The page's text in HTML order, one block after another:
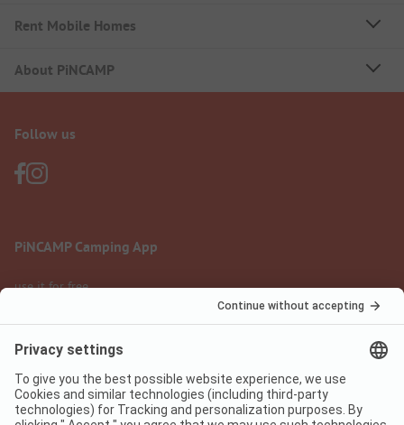
Rent Mobile Homes
About PiNCAMP
Follow us
PiNCAMP Camping App
use it for free
Legal notice
Data protection
Terms of use